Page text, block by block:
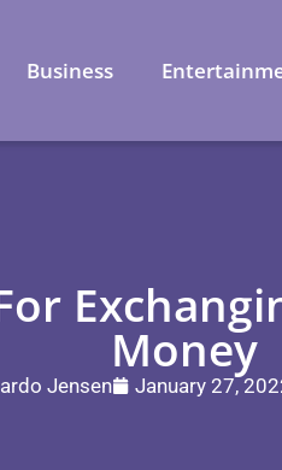
Business
Money
Jensen January 27,